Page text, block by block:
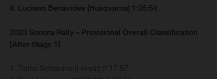
8. Luciano Benavides (Husqvarna) 1:35:54
2023 Sonora Rally – Provisional Overall Classification
[After Stage 1]
1. Tosha Schareina (Honda) 2:17:57